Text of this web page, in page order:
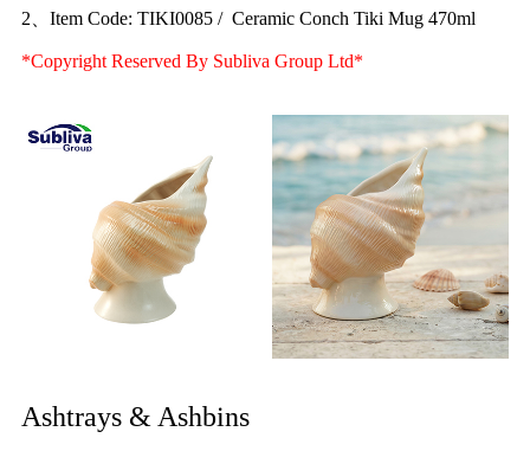
2、Item Code: TIKI0085 / Ceramic Conch Tiki Mug 470ml
*Copyright Reserved By Subliva Group Ltd*
Ashtrays & Ashbins